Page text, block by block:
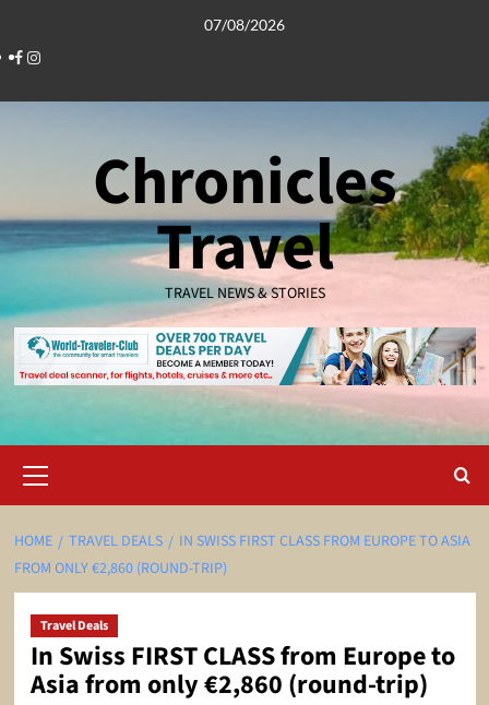
content
07/08/2026
Facebook
Instagram
Chronicles
Travel
TRAVEL NEWS & STORIES
Menu
HOME TRAVEL DEALS
IN SWISS FIRST CLASS FROM EUROPE TO ASIA
FROM ONLY €2,860 (ROUND-TRIP)
Travel Deals
In Swiss FIRST CLASS from Europe to
Asia from only €2,860 (round-trip)